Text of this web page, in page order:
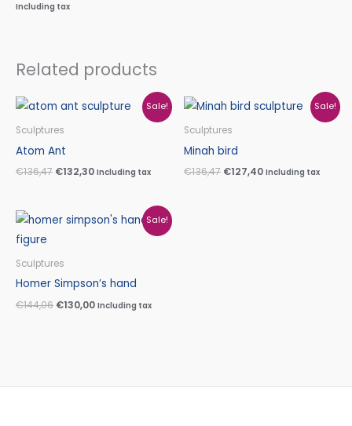
Including tax
Related products
Sale!
Sculptures
Atom Ant
€136,47
Original
price
was:
€132,30
Current
price
Including tax
Sale!
Sculptures
Minah bird
€136,47
Original
price
was:
€127,40
Current
price
Including tax
Sale!
Sculptures
Homer Simpson’s hand
€144,06
Original
price
€130,00
Current
price
Including tax